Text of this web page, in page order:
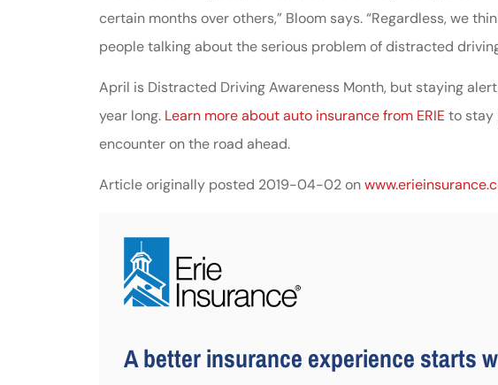
certain months over others,” Bloom says. “Regardless, we
people talking about the serious problem of distracted
April is Distracted Driving Awareness Month, but staying
year long. Learn more about auto insurance from ERIEto stay
encounter on the road ahead.
Article originally posted 2019-04-02on
A better insurance experience starts